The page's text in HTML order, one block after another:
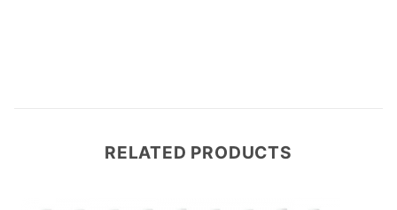
RELATED PRODUCTS